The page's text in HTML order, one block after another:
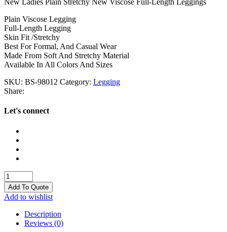
New Ladies Plain Stretchy New Viscose Full-Length Leggings
Plain Viscose Legging
Full-Length Legging
Skin Fit /Stretchy
Best For Formal, And Casual Wear
Made From Soft And Stretchy Material
Available In All Colors And Sizes
SKU: BS-98012 Category: Legging
Share:
Let's connect
Legging
quantity
Add To Quote
Add to wishlist
Description
Reviews (0)